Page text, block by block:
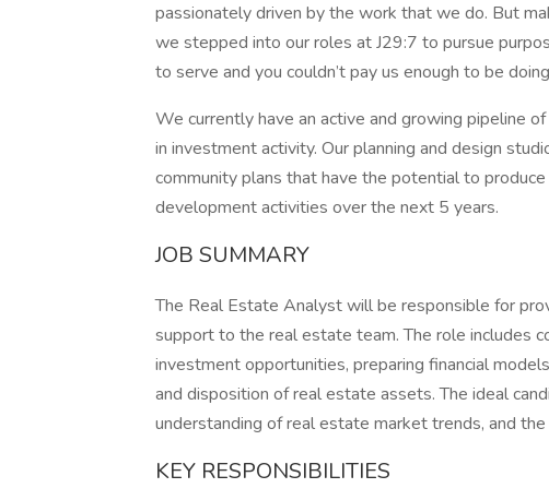
passionately driven by the work that we do. But
we stepped into our roles at J29:7 to pursue
to serve and you couldn’t pay us enough to be
We currently have an active and growing pipeline
in investment activity. Our planning and design
community plans that have the potential to
development activities over the next 5 years.
JOB SUMMARY
The Real Estate Analyst will be responsible for
support to the real estate team. The role includes
investment opportunities, preparing financial
and disposition of real estate assets. The ideal
understanding of real estate market trends, and
KEY RESPONSIBILITIES